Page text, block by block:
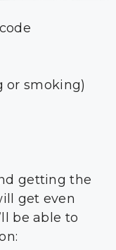
or smoking)
getting the
get even
be able to